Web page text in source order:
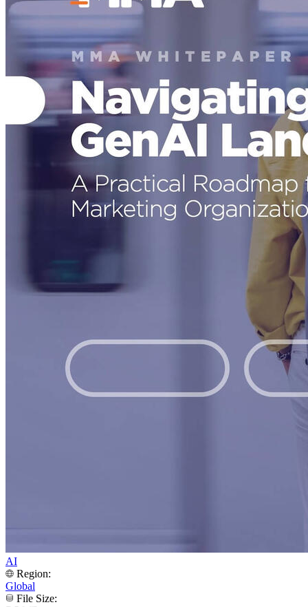
AI
Region:
Global
File Size: